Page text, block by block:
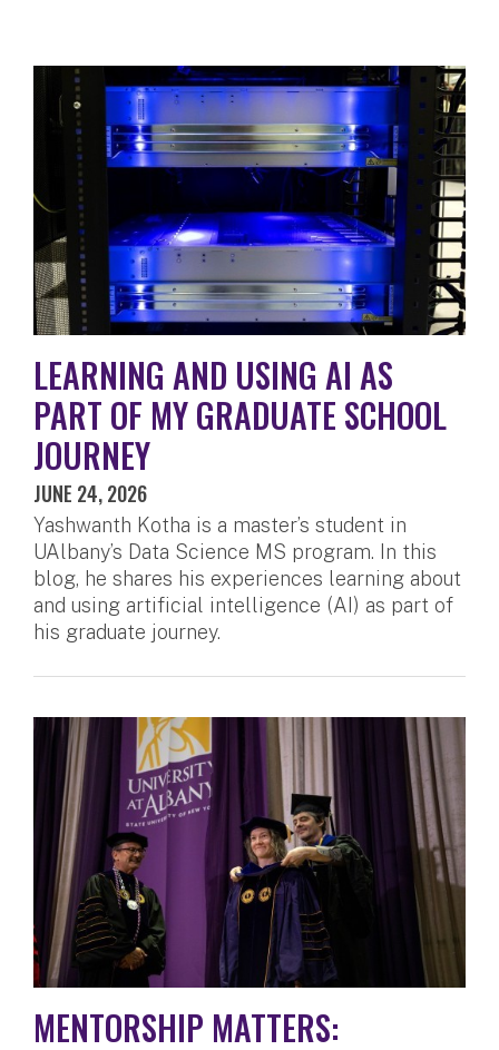
LEARNING AND USING AI AS
PART OF MY GRADUATE SCHOOL
JOURNEY
JUNE 24, 2026
Yashwanth Kotha is a master’s student in
UAlbany’s Data Science MS program. In this
blog, he shares his experiences learning about
and using artificial intelligence (AI) as part of
his graduate journey.
MENTORSHIP MATTERS: